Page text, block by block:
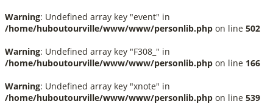
Warning: Undefined array key "event" in
/home/huboutourville/www/www/personlib.php on line 502
Warning: Undefined array key "F308_" in
/home/huboutourville/www/www/personlib.php on line 166
Warning: Undefined array key "xnote" in
/home/huboutourville/www/www/personlib.php on line 539